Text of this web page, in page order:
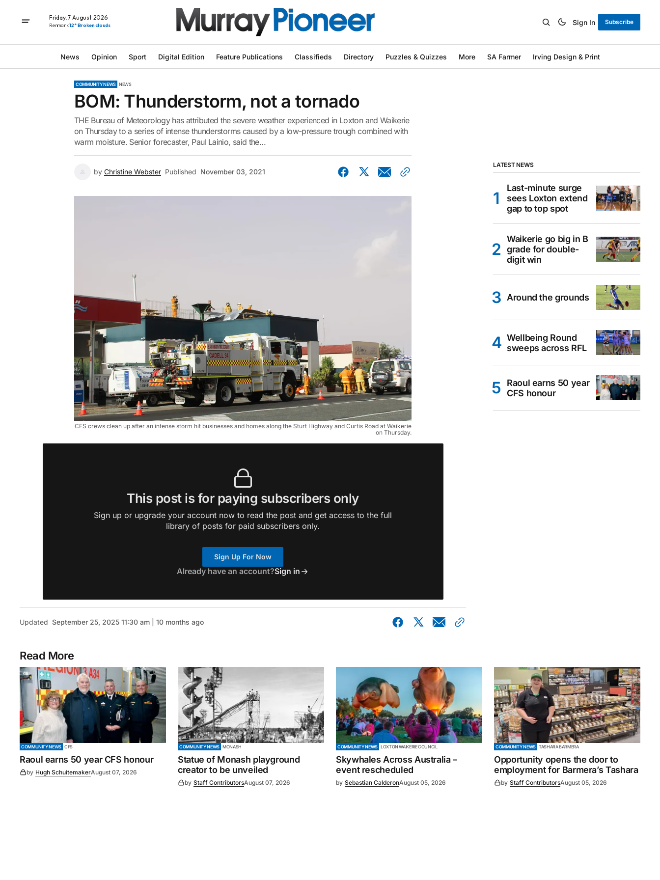
Friday, 7 August 2026
Renmark12° Broken clouds Sign In Subscribe
News Opinion Sport Digital Edition Feature Publications Classifieds Directory Puzzles & Quizzes More SA Farmer Irving Design & Print
COMMUNITY NEWS NEWS
BOM: Thunderstorm, not a tornado
THE Bureau of Meteorology has attributed the severe weather experienced in Loxton and Waikerie
on Thursday to a series of intense thunderstorms caused by a low-pressure trough combined with
warm moisture. Senior forecaster, Paul Lainio, said the...
by Christine Webster Published November 03, 2021
CFS crews clean up after an intense storm hit businesses and homes along the Sturt Highway and Curtis Road at Waikerie
on Thursday.
This post is for paying subscribers only
Sign up or upgrade your account now to read the post and get access to the full
library of posts for paid subscribers only.
Sign Up For Now
Already have an account?Sign in
Updated September 25, 2025 11:30 am | 10 months ago
LATEST NEWS
Last-minute surge
sees Loxton extend
gap to top spot
Waikerie go big in B
grade for double-
digit win
Around the grounds
Wellbeing Round
sweeps across RFL
Raoul earns 50 year
CFS honour
Read More
COMMUNITY NEWS CFS
Raoul earns 50 year CFS honour
by Hugh SchuitemakerAugust 07, 2026
COMMUNITY NEWS MONASH
Statue of Monash playground
creator to be unveiled
by Staff ContributorsAugust 07, 2026
COMMUNITY NEWS LOXTON WAIKERIE COUNCIL
Skywhales Across Australia –
event rescheduled
by Sebastian CalderonAugust 05, 2026
COMMUNITY NEWS TASHARA BARMERA
Opportunity opens the door to
employment for Barmera’s Tashara
by Staff ContributorsAugust 05, 2026